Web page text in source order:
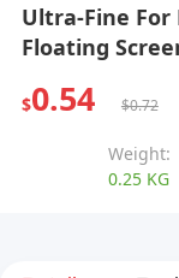
Ultra-Fine For
Floating
$0.54 $0.72
Weight:
0.25 KG